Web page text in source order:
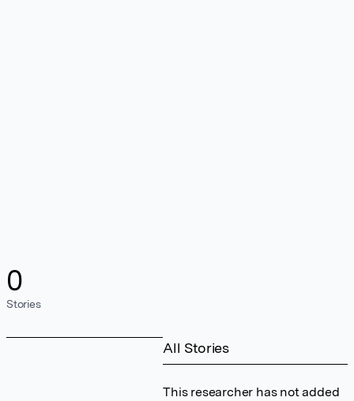
0
Stories
All Stories
This researcher has not added